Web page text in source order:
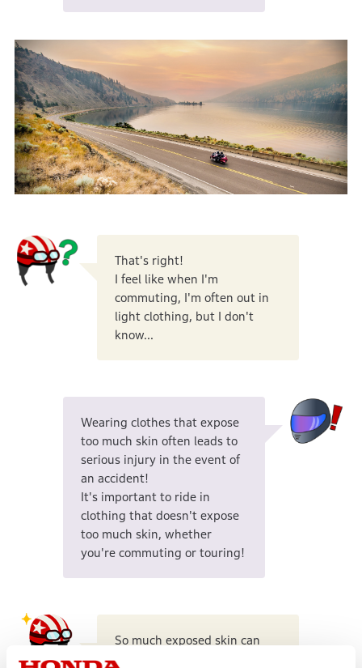
That's right!
I feel like when I'm
commuting, I'm often out in
light clothing, but I don't
know...
Wearing clothes that expose
too much skin often leads to
serious injury in the event of
an accident!
It's important to ride in
clothing that doesn't expose
too much skin, whether
you're commuting or touring!
So much exposed skin can
lead to serious injury...